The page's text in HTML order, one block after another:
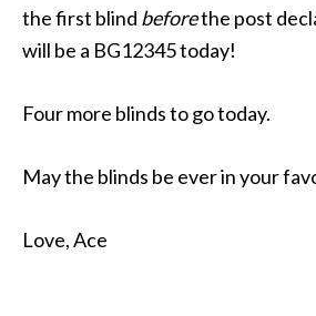
the first blind beforethe post
will be a BG12345 today!
Four more blinds to go today.
May the blinds be ever in your
Love, Ace